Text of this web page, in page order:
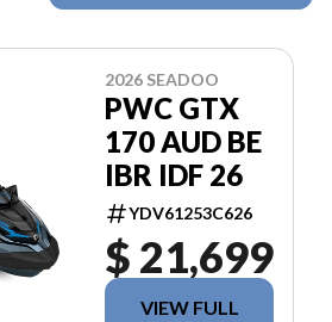
2026 SEADOO
PWC GTX
170 AUD BE
IBR IDF 26
YDV61253C626
$ 21,699
VIEW FULL